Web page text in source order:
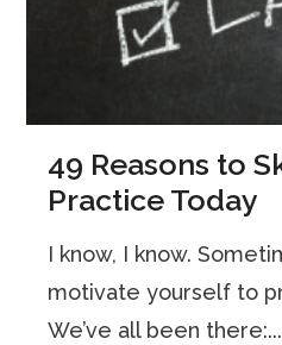
49 Reasons to
Practice Today
I know, I know.
motivate yourself to
We’ve all been there:...